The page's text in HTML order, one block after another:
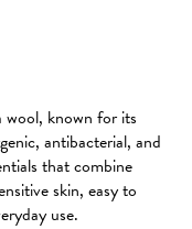
wool, known for its
antibacterial, and
that combine
skin, easy to
use.